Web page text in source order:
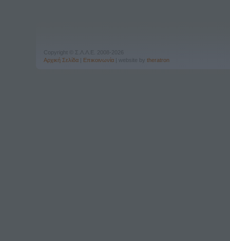
Copyright © Σ.Λ.Λ.Ε. 2008-2026
Αρχική Σελίδα | Επικοινωνία | website by theratron